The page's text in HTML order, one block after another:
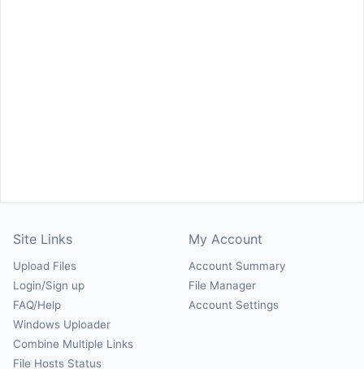
Site Links
Upload Files
Login/Sign up
FAQ/Help
Windows Uploader
Combine Multiple Links
File Hosts Status
My Account
Account Summary
File Manager
Account Settings